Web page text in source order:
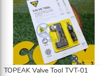
TOPEAK Valve Tool TVT-01